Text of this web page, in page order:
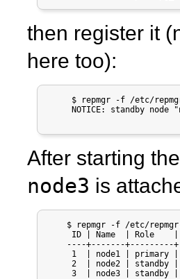
then register it
here too):
$ repmgr -f /etc/
NOTICE: standby node
After starting
node3 is
$ repmgr -f /etc/
ID | Name  | Role
----+-------+---------
1  | node1 | primary
2  | node2 | standby
3  | node3 | standby